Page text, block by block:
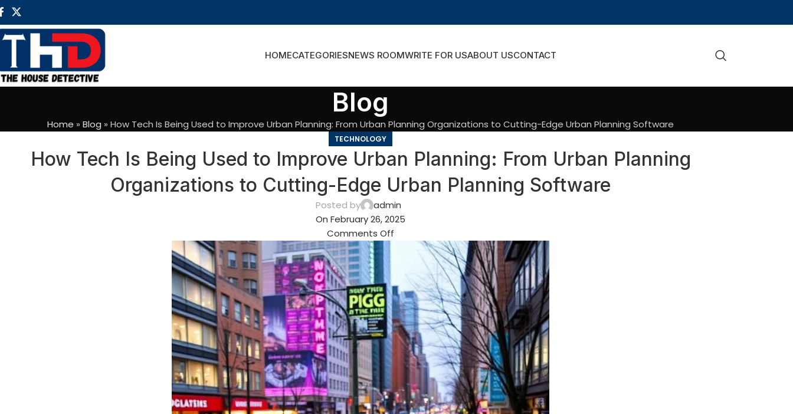
HOMECATEGORIESNEWS ROOMWRITE FOR USABOUT USCONTACT
Blog
Home » Blog » How Tech Is Being Used to Improve Urban Planning: From Urban Planning Organizations to Cutting-Edge Urban Planning Software
TECHNOLOGY
How Tech Is Being Used to Improve Urban Planning: From Urban Planning
Organizations to Cutting-Edge Urban Planning Software
Posted by
admin
On February 26, 2025
Comments Off